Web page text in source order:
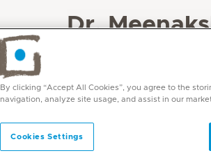
Dr.
Languages
By clicking “Accept All Cookies”, you agree to the
navigation, analyze site usage, and assist in our
Cookies Settings